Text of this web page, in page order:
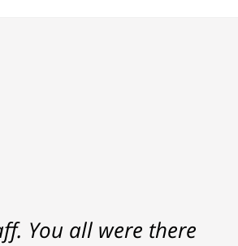
You all were there